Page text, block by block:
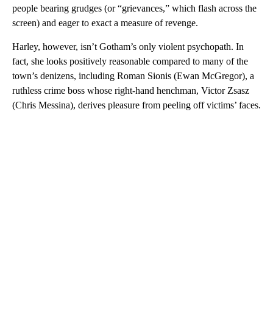
people bearing grudges (or “grievances,” which flash across the
screen) and eager to exact a measure of revenge.
Harley, however, isn’t Gotham’s only violent psychopath. In
fact, she looks positively reasonable compared to many of the
town’s denizens, including Roman Sionis (Ewan McGregor), a
ruthless crime boss whose right-hand henchman, Victor Zsasz
(Chris Messina), derives pleasure from peeling off victims’ faces.